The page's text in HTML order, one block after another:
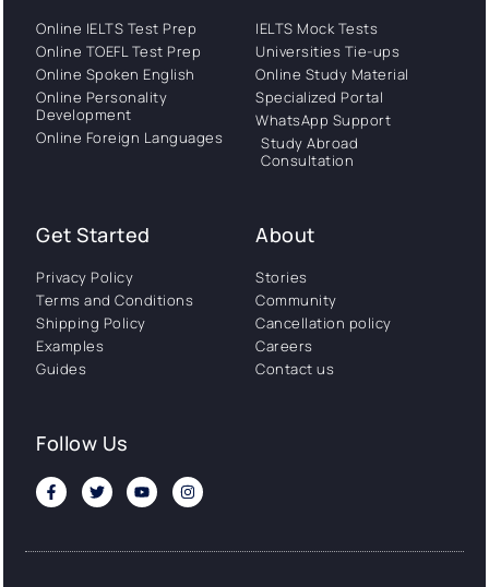
Online IELTS Test Prep
Online TOEFL Test Prep
Online Spoken English
Online Personality
Development
Online Foreign Languages
IELTS Mock Tests
Universities Tie-ups
Online Study Material
Specialized Portal
WhatsApp Support
Study Abroad
Consultation
Get Started
Privacy Policy
Terms and Conditions
Shipping Policy
Examples
Guides
About
Stories
Community
Cancellation policy
Careers
Contact us
Follow Us